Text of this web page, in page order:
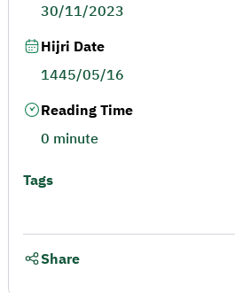
30/11/2023
Hijri Date
1445/05/16
Reading Time
0 minute
Tags
Share